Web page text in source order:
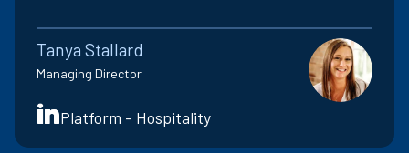
Tanya Stallard
Managing Director
Platform - Hospitality